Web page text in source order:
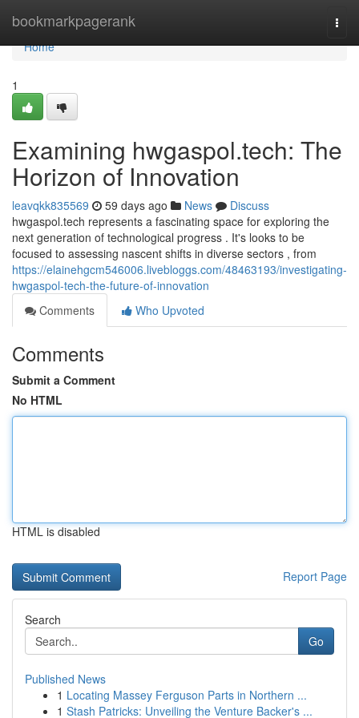
bookmarkpagerank
Home
Home
1
Examining hwgaspol.tech: The
Horizon of Innovation
leavqkk835569 59 days ago News
Discuss
hwgaspol.tech represents a fascinating space for exploring the
next generation of technological progress . It's looks to be
focused to assessing nascent shifts in diverse sectors , from
https://elainehgcm546006.livebloggs.com/48463193/investigating-
hwgaspol-tech-the-future-of-innovation
Comments
Who Upvoted
Comments
Submit a Comment
No HTML
HTML is disabled
Report Page
Search
Go
Published News
1 Locating Massey Ferguson Parts in Northern ...
1 Stash Patricks: Unveiling the Venture Backer's ...